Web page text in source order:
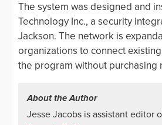
The system was designed and
Technology Inc., a security
Jackson. The network is
organizations to connect
the program without purchasing
About the Author
Jesse Jacobs is assistant editor